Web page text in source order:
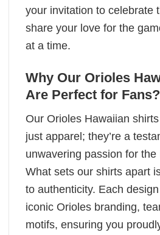
your invitation to celebrate
share your love for the
at a time.
Why Our Orioles
Are Perfect for Fans?
Our Orioles Hawaiian
just apparel; they’re a
unwavering passion for
What sets our shirts apart
to authenticity. Each
iconic Orioles branding,
motifs, ensuring you